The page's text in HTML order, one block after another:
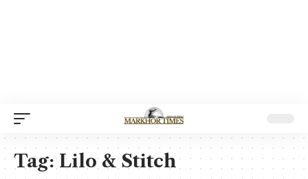
Tag:Lilo & Stitch